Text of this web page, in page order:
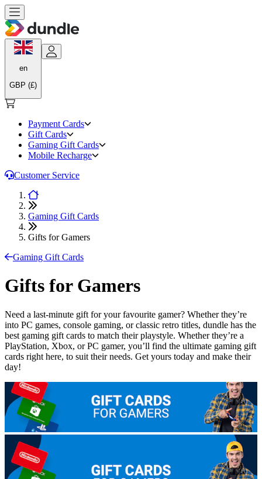
en
GBP (£)
Payment Cards
Gift Cards
Gaming Gift Cards
Mobile Recharge
Customer Service
Gaming Gift Cards
Gifts for Gamers
Gaming Gift Cards
Gifts for Gamers
Need a last-minute gift for your favourite gamer? Whether they’re
into PC games, console gaming, or classic retro titles, dundle has the
best gaming gift cards to match their playstyle. Whether they’re a
PlayStation, Xbox, or PC gamer, you’ll find the ultimate gaming gift
cards right here, to suit their needs. Get yours today and make their
day!